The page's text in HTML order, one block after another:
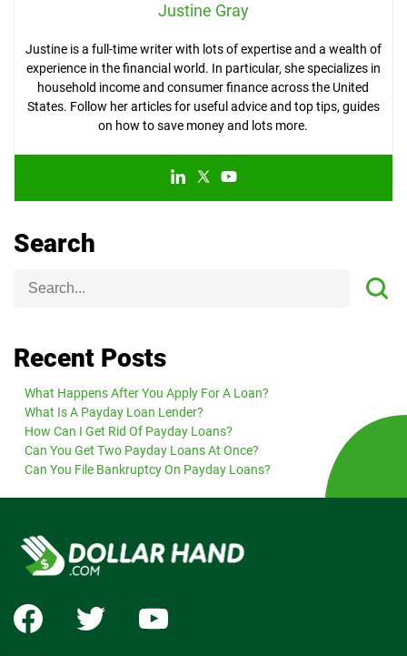
Justine Gray
Justine is a full-time writer with lots of expertise and a wealth of
experience in the financial world. In particular, she specializes in
household income and consumer finance across the United
States. Follow her articles for useful advice and top tips, guides
on how to save money and lots more.
Search
Recent Posts
What Happens After You Apply For A Loan?
What Is A Payday Loan Lender?
How Can I Get Rid Of Payday Loans?
Can You Get Two Payday Loans At Once?
Can You File Bankruptcy On Payday Loans?